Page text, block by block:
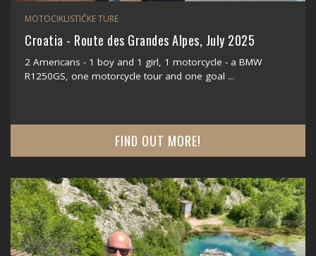
MOTOCIKLISTIČKE TURE
Croatia - Route des Grandes Alpes, July 2025
2 Americans - 1 boy and 1 girl, 1 motorcycle - a BMW
R1250GS, one motorcycle tour and one goal ...
FIND OUT MORE!